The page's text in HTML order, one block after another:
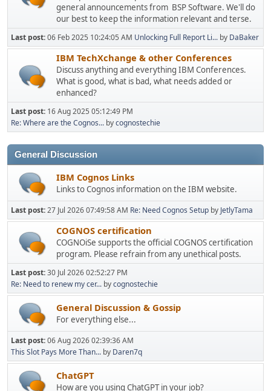
general announcements from BSP Software. We'll do
our best to keep the information relevant and terse.
Last post:06 Feb 2025 10:24:05 AM Unlocking Full Report Li... by DaBaker
IBM TechXchange & other Conferences
Discuss anything and everything IBM Conferences.
What is good, what is bad, what needs added or
enhanced?
Last post: 16 Aug 2025 05:12:49 PM
Re: Where are the Cognos... bycognostechie
General Discussion
IBM Cognos Links
Links to Cognos information on the IBM website.
Last post:27 Jul 2026 07:49:58 AM Re: Need Cognos Setup by JetlyTama
COGNOS certification
COGNOiSe supports the official COGNOS certification
program. Please refrain from any unethical posts.
Last post:30 Jul 2026 02:52:27 PM
Re: Need to renew my cer... bycognostechie
General Discussion & Gossip
For everything else...
Last post:06 Aug 2026 02:39:36 AM
This Slot Pays More Than... by Daren7q
ChatGPT
How are you using ChatGPT in your job?